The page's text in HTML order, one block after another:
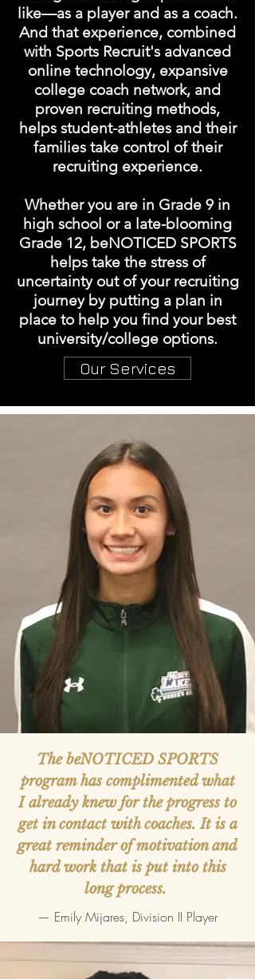
like—as a player and as a coach.
And that experience, combined
with Sports Recruit's advanced
online technology, expansive
college coach network, and
proven recruiting methods,
helps student-athletes and their
families take control of their
recruiting experience.
Whether you are in Grade 9 in
high school or a late-blooming
Grade 12, beNOTICED SPORTS
helps take the stress of
uncertainty out of your recruiting
journey by putting a plan in
place to help you find your best
university/college options.
Our Services
The beNOTICED SPORTS
program has complimented what
I already knew for the progress to
get in contact with coaches. It is a
great reminder of motivation and
hard work that is put into this
long process.
— Emily Mijares, Division II Player